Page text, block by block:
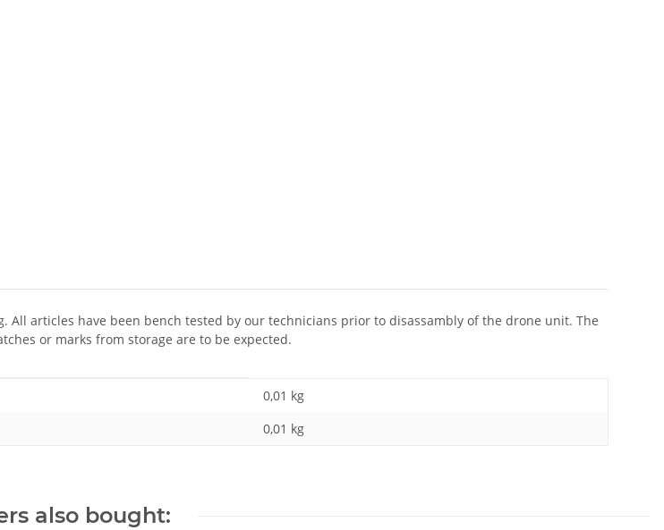
articles have been bench tested by our technicians prior to disassambly of the drone unit. The
or marks from storage are to be expected.
0,01 kg
0,01 kg
also bought: